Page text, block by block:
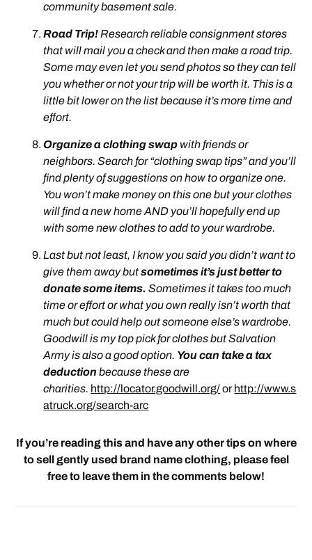
community basement sale.
Road Trip! Research reliable consignment stores
that will mail you a check and then make a road trip.
Some may even let you send photos so they can tell
you whether or not your trip will be worth it. This is a
little bit lower on the list because it’s more time and
effort.
Organize a clothing swap with friends or
neighbors. Search for “clothing swap tips” and you’ll
find plenty of suggestions on how to organize one.
You won’t make money on this one but your clothes
will find a new home AND you’ll hopefully end up
with some new clothes to add to your wardrobe.
Last but not least, I know you said you didn’t want to
give them away butsometimes it’s just better to
donate some items. Sometimes it takes too much
time or effort or what you own really isn’t worth that
much but could help out someone else’s wardrobe.
Goodwill is my top pick for clothes but Salvation
Army is also a good option. You can take a tax
deduction because these are
charities. http://locator.goodwill.org/orhttp://www.s
atruck.org/search-arc
If you’re reading this and have any other tips on where
to sell gently used brand name clothing, please feel
free to leave them in the comments below!